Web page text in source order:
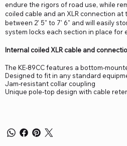
endure the rigors of road use, while
coiled cable and an XLR connection
between 2' 5" to 7' 6" and will easily
system locks each section in place for
Internal coiled XLR cable and
The KE-89CC features a bottom-
Designed to fit in any standard
Jam-resistant collar coupling
Unique pole-top design with cable